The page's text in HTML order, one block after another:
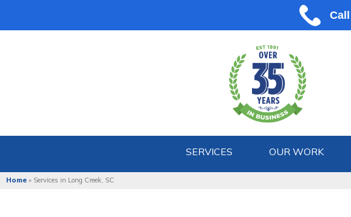
SERVICES OUR WORK
Home » Services in Long Creek, SC